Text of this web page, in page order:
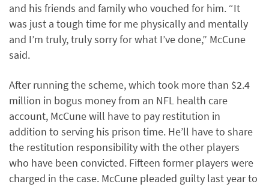
and his friends and family who vouched for him. “It
was just a tough time for me physically and mentally
and I’m truly, truly sorry for what I’ve done,” McCune
said.
After running the scheme, which took more than $2.4
million in bogus money from an NFL health care
account, McCune will have to pay restitution in
addition to serving his prison time. He’ll have to share
the restitution responsibility with the other players
who have been convicted. Fifteen former players were
charged in the case. McCune pleaded guilty last year to